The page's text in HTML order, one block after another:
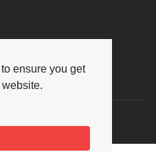
ensure you get